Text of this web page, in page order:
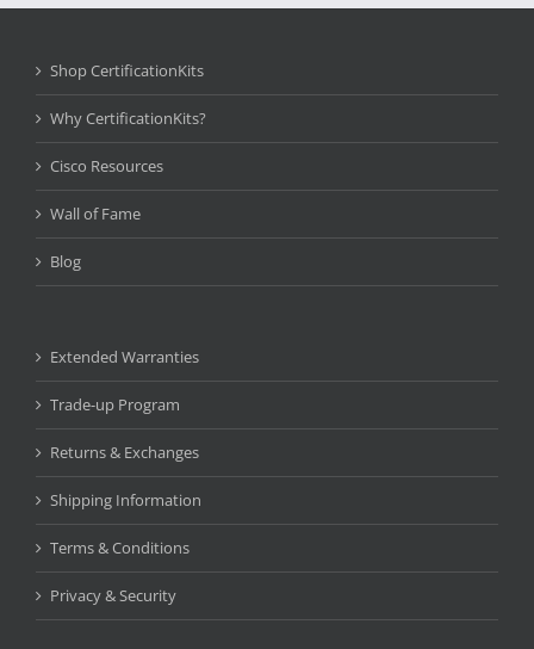
Shop CertificationKits
Why CertificationKits?
Cisco Resources
Wall of Fame
Blog
Extended Warranties
Trade-up Program
Returns & Exchanges
Shipping Information
Terms & Conditions
Privacy & Security